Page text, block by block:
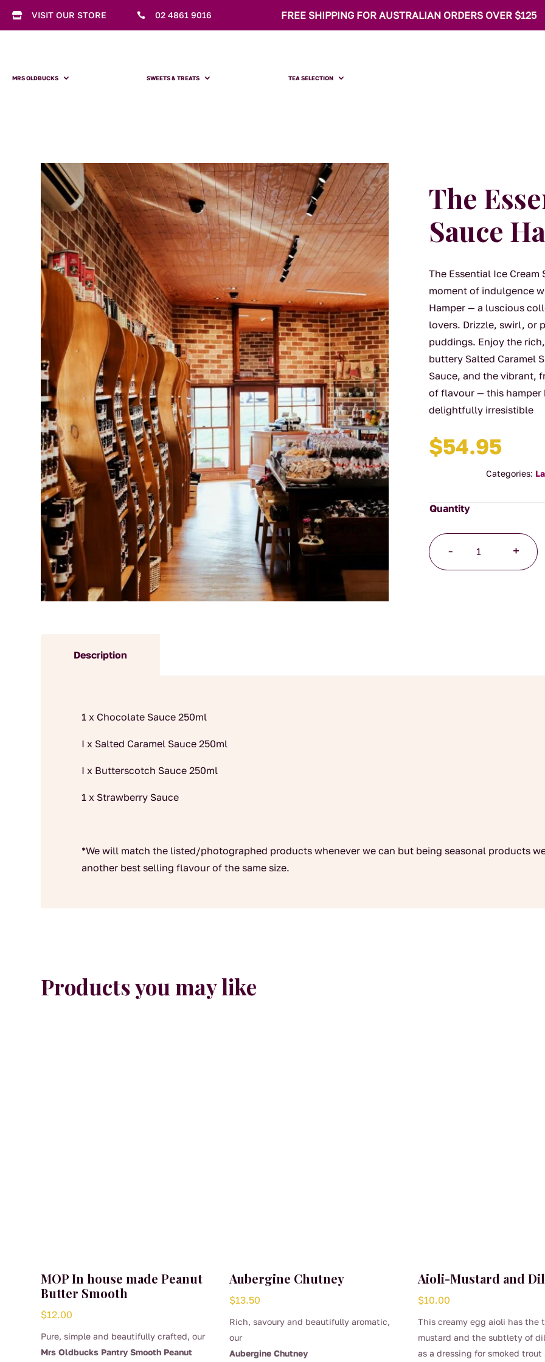
 VISIT OUR STORE  02 4861 9016 FREE SHIPPING FOR AUSTRALIAN ORDERS OVER $125
MRS OLDBUCKS SWEETS & TREATS TEA SELECTION
The
Sauce
The Essential Ice
moment of indulgence
Hamper — a luscious
lovers. Drizzle, swirl, or
puddings. Enjoy the
buttery Salted Caramel
Sauce, and the vibrant,
of flavour — this hamper
delightfully irresistible
$54.95
Categories:
-
Essential
Ice
+
Description
1 x Chocolate Sauce 250ml
I x Salted Caramel Sauce 250ml
I x Butterscotch Sauce 250ml
1 x Strawberry Sauce
*We will match the listed/photographed products whenever we can but being seasonal products
another best selling flavour of the same size.
Products you may like
MOP In house made Peanut
Butter Smooth
$12.00
Pure, simple and beautifully crafted, our
Mrs Oldbucks Pantry Smooth Peanut
Aubergine Chutney
$13.50
Rich, savoury and beautifully aromatic,
our
Aubergine Chutney
Aioli-Mustard and
$10.00
This creamy egg aioli has the
mustard and the subtlety of
as a dressing for smoked trout